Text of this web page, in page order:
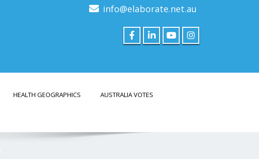
info@elaborate.net.au
HEALTH GEOGRAPHICS AUSTRALIA VOTES